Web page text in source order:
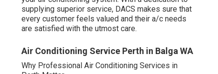
Air Conditioning Service Perth in Balga WA
Why Professional Air Conditioning Services in Perth
Picking professional a/c services in Perth guarantees
that you get the finest advice, setup, upkeep, and repairs